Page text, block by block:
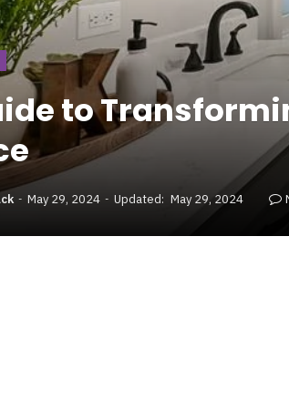
to
May 29, 2024 Updated: May 29, 2024